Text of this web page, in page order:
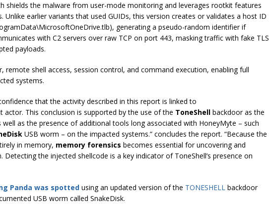
shields the malware from user-mode monitoring and leverages rootkit features
Unlike earlier variants that used GUIDs, this version creates or validates a host ID
), generating a pseudo-random identifier if
with C2 servers over raw TCP on port 443, masking traffic with fake TLS
payloads.
remote shell access, session control, and command execution, enabling full
systems.
that the activity described in this report is linked to
actor. This conclusion is supported by the use of the ToneShell backdoor as the
well as the presence of additional tools long associated with HoneyMyte – such
USB worm – on the impacted systems.” concludes the report. “Because the
in memory, memory forensics becomes essential for uncovering and
Detecting the injected shellcode is a key indicator of ToneShell’s presence on
Panda was spotted using an updated version of the TONESHELL backdoor
USB worm called SnakeDisk.